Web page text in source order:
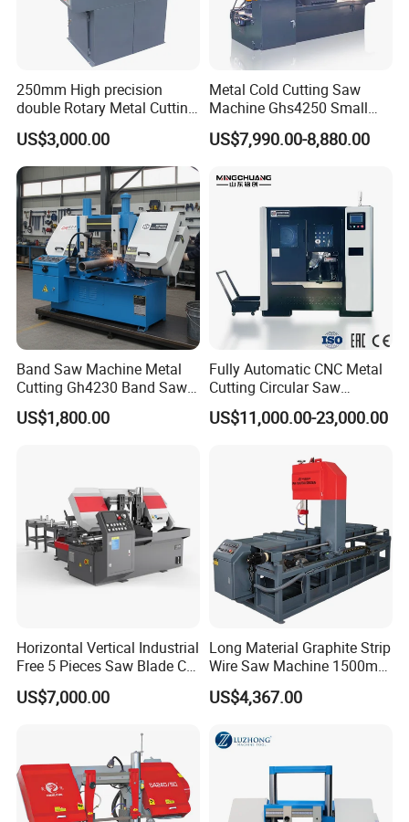
warrenty. During guaranteed period, we provide free-parts
except for the quick-wear parts.
250mm High precision
double Rotary Metal Cutting
Bandsaw with double
speeds motor in European
Systle with CE issued by
TUV BS-315GD Band saw
sierra de cinta
US$3,000.00
Metal Cold Cutting Saw
Machine Ghs4250 Small
Portable Circular Sawing
Machine Price
US$7,990.00-8,880.00
Band Saw Machine Metal
Cutting Gh4230 Band Saw
Second Hand
US$1,800.00
Fully Automatic CNC Metal
Cutting Circular Saw
Machine for 100mm Bar
Material
US$11,000.00-23,000.00
Horizontal Vertical Industrial
Free 5 Pieces Saw Blade CE
Approved Metal Band Saw
Nc CNC Automatic Band
US$7,000.00
Long Material Graphite Strip
Wire Saw Machine 1500mm
for Metal & Sheet Cutting
US$4,367.00